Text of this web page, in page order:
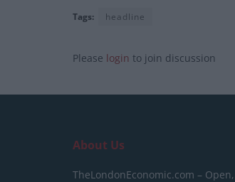
Tags: headline
Please login to join discussion
About Us
TheLondonEconomic.com – Open,